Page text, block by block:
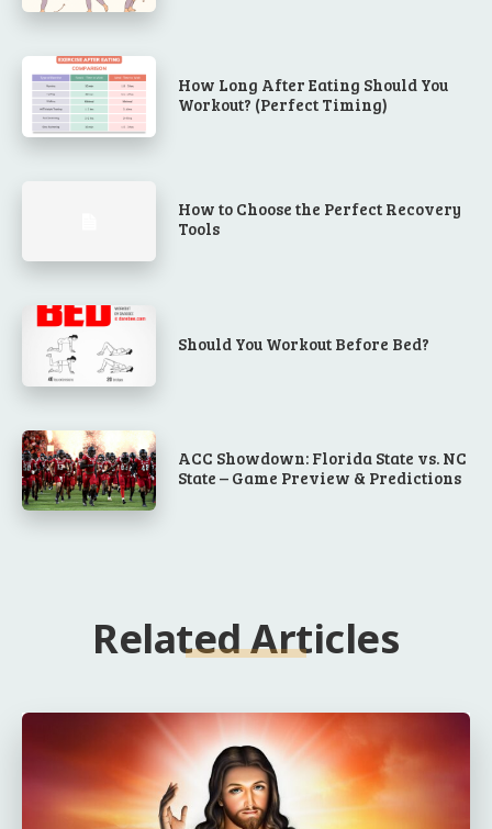
How Long After Eating Should You
Workout? (Perfect Timing)
How to Choose the Perfect Recovery
Tools
Should You Workout Before Bed?
ACC Showdown: Florida State vs. NC
State – Game Preview & Predictions
Related Articles